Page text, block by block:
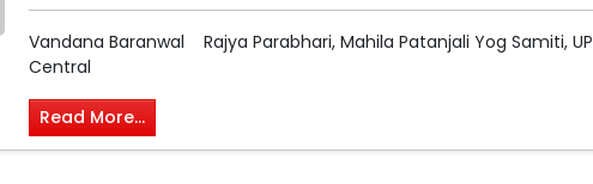
Vandana Baranwal Rajya Parabhari, Mahila Patanjali Yog Samiti, UP
Central
Read More...